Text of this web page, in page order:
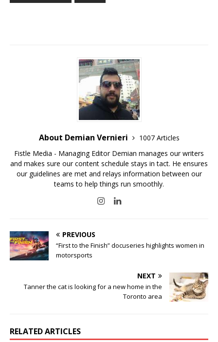
About Demian Vernieri
1007 Articles
Fistle Media - Managing Editor Demian manages our writers
and makes sure our content schedule stays in tact. He ensures
our guidelines are met and relays information between our
teams to help things run smoothly.
PREVIOUS
“First to the Finish” docuseries highlights women in
motorsports
NEXT
Tanner the cat is looking for a new home in the
Toronto area
RELATED ARTICLES